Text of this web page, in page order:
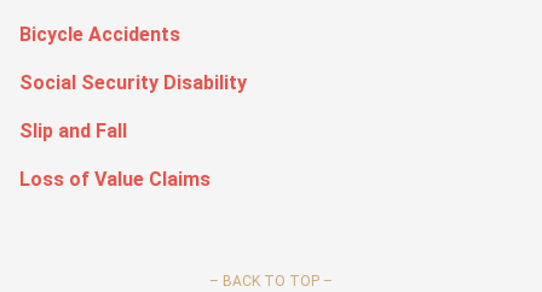
Bicycle Accidents
Social Security Disability
Slip and Fall
Loss of Value Claims
– BACK TO TOP –